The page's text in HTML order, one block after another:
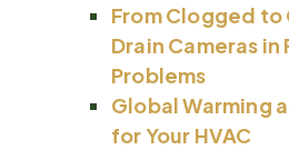
From Clogged to
Drain Cameras in
Problems
Global Warming
for Your HVAC